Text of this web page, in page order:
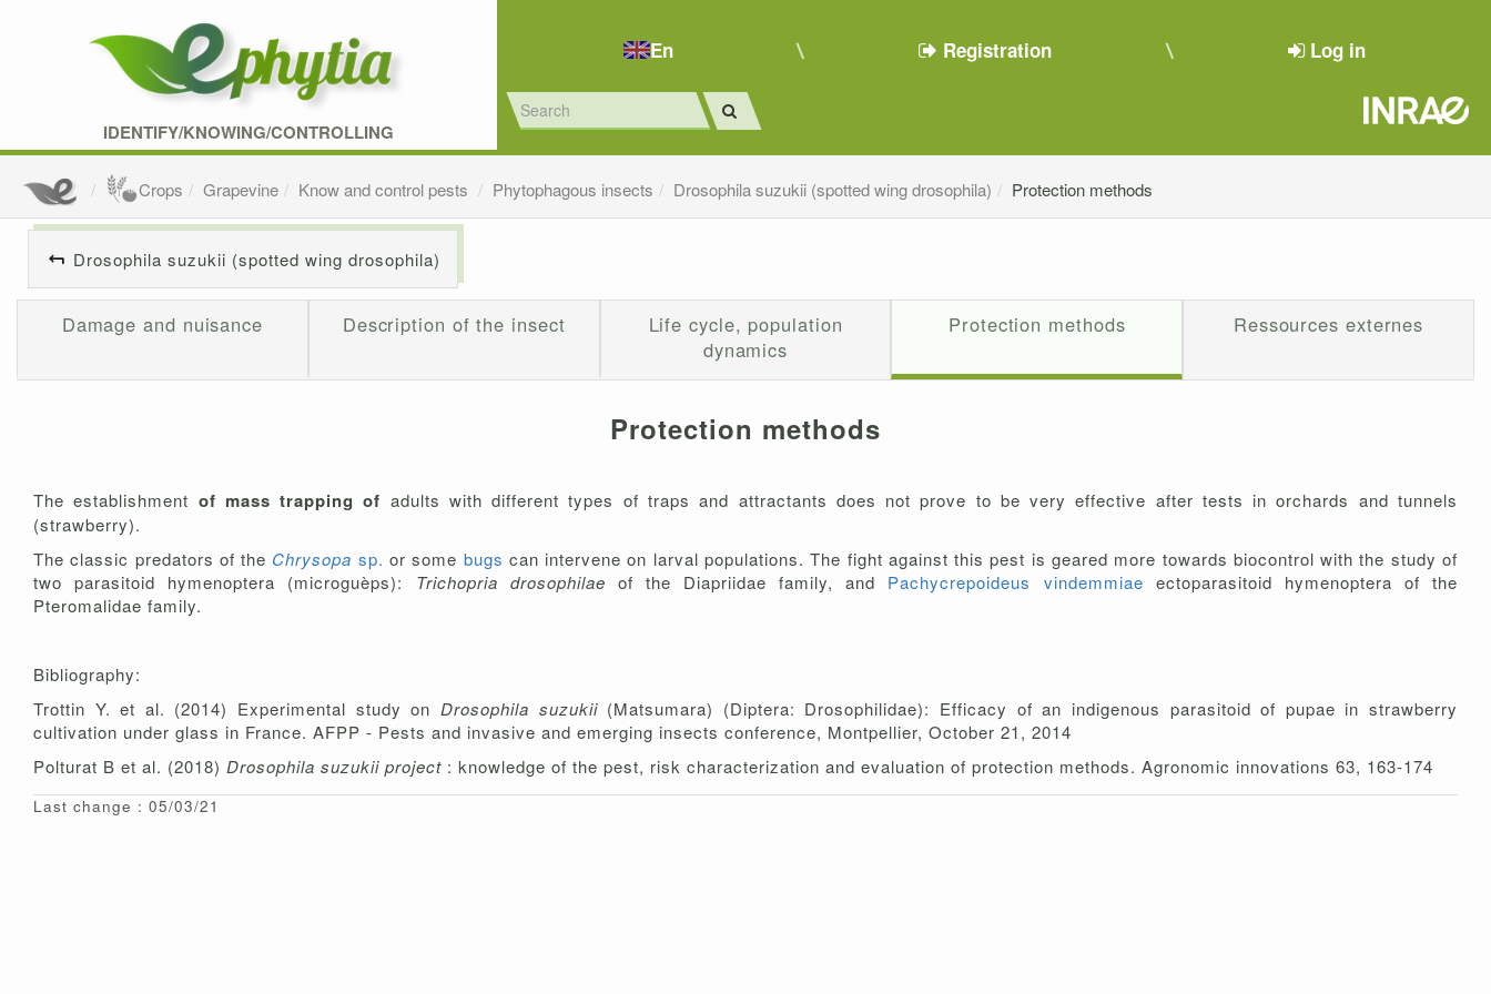
IDENTIFY/KNOWING/CONTROLLING
En Registration Log in
Crops Grapevine Know and control pests Phytophagous insects Drosophila suzukii (spotted wing drosophila) Protection methods
Drosophila suzukii (spotted wing drosophila)
Damage and nuisance Description of the insect
Life cycle, population
dynamics
Protection methods Ressources externes
Protection methods
The establishment of mass trapping of adults with different types of traps and attractants does not prove to be very effective after tests in orchards and tunnels
(strawberry).
The classic predators of the Chrysopa sp.or some bugs can intervene on larval populations. The fight against this pest is geared more towards biocontrol with the study of
two parasitoid hymenoptera (microguèps): Trichopria drosophilae of the Diapriidae family, and Pachycrepoideus vindemmiae ectoparasitoid hymenoptera of the
Pteromalidae family.
Bibliography:
Trottin Y. et al. (2014) Experimental study on Drosophila suzukii (Matsumara) (Diptera: Drosophilidae): Efficacy of an indigenous parasitoid of pupae in strawberry
cultivation under glass in France. AFPP - Pests and invasive and emerging insects conference, Montpellier, October 21, 2014
Polturat B et al. (2018) Drosophila suzukii project : knowledge of the pest, risk characterization and evaluation of protection methods. Agronomic innovations 63, 163-174
Last change : 05/03/21